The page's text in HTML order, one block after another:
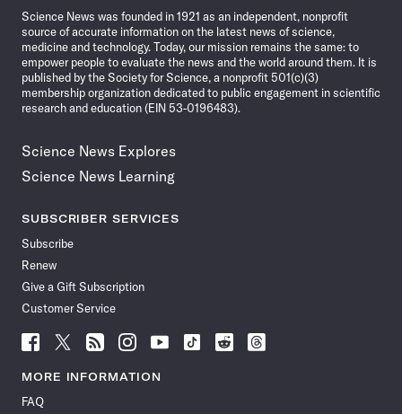
Science News was founded in 1921 as an independent, nonprofit
source of accurate information on the latest news of science,
medicine and technology. Today, our mission remains the same: to
empower people to evaluate the news and the world around them. It is
published by the Society for Science, a nonprofit 501(c)(3)
membership organization dedicated to public engagement in scientific
research and education (EIN 53-0196483).
Science News Explores
Science News Learning
SUBSCRIBER SERVICES
Subscribe
Renew
Give a Gift Subscription
Customer Service
Follow
News
Facebook
Follow
News
Follow
News
Follow
News
Follow
News
Follow
Follow
Follow
MORE INFORMATION
FAQ